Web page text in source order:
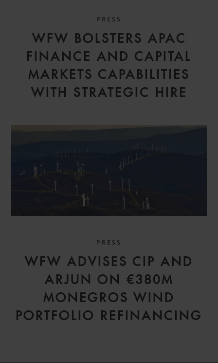
PRESS
WFW BOLSTERS APAC
FINANCE AND CAPITAL
MARKETS CAPABILITIES
WITH STRATEGIC HIRE
PRESS
WFW ADVISES CIP AND
ARJUN ON €380M
MONEGROS WIND
PORTFOLIO REFINANCING